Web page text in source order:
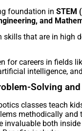
foundation in STEM
and
skills that are in high
for careers in fields
intelligence,
Solving and
classes teach
methodically and
invaluable both